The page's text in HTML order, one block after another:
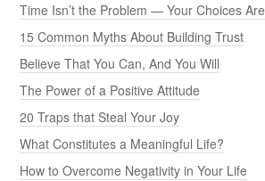
Time Isn’t the Problem — Your Choices Are
15 Common Myths About Building Trust
Believe That You Can, And You Will
The Power of a Positive Attitude
20 Traps that Steal Your Joy
What Constitutes a Meaningful Life?
How to Overcome Negativity in Your Life